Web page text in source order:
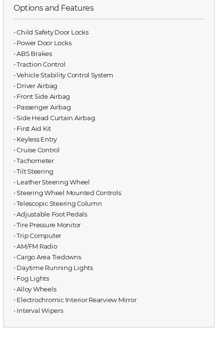
Options and Features
⋅ Child Safety Door Locks
⋅ Power Door Locks
⋅ ABS Brakes
⋅ Traction Control
⋅ Vehicle Stability Control System
⋅ Driver Airbag
⋅ Front Side Airbag
⋅ Passenger Airbag
⋅ Side Head Curtain Airbag
⋅ First Aid Kit
⋅ Keyless Entry
⋅ Cruise Control
⋅ Tachometer
⋅ Tilt Steering
⋅ Leather Steering Wheel
⋅ Steering Wheel Mounted Controls
⋅ Telescopic Steering Column
⋅ Adjustable Foot Pedals
⋅ Tire Pressure Monitor
⋅ Trip Computer
⋅ AM/FM Radio
⋅ Cargo Area Tiedowns
⋅ Daytime Running Lights
⋅ Fog Lights
⋅ Alloy Wheels
⋅ Electrochromic Interior Rearview Mirror
⋅ Interval Wipers